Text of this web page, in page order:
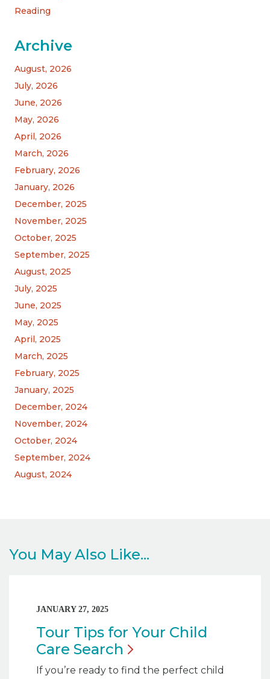
Reading
Archive
August, 2026
July, 2026
June, 2026
May, 2026
April, 2026
March, 2026
February, 2026
January, 2026
December, 2025
November, 2025
October, 2025
September, 2025
August, 2025
July, 2025
June, 2025
May, 2025
April, 2025
March, 2025
February, 2025
January, 2025
December, 2024
November, 2024
October, 2024
September, 2024
August, 2024
You May Also Like...
JANUARY 27, 2025
Tour Tips for Your Child
Care Search
If you’re ready to find the perfect child